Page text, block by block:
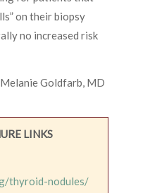
on their biopsy
no increased risk
Goldfarb, MD
LINKS
thyroid-nodules/